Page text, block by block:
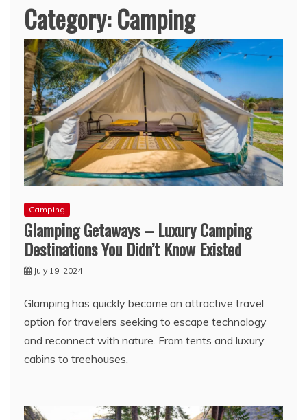
Category:Camping
Camping
Glamping Getaways – Luxury Camping
Destinations You Didn’t Know Existed
July 19, 2024
Glamping has quickly become an attractive travel
option for travelers seeking to escape technology
and reconnect with nature. From tents and luxury
cabins to treehouses,